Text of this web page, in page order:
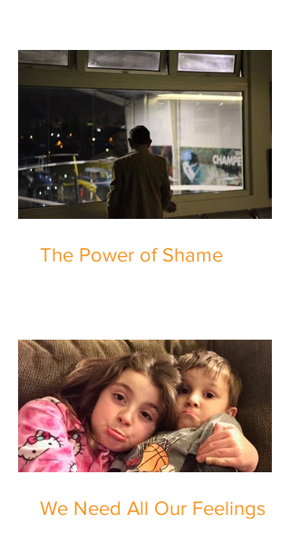
The Power of Shame
We Need All Our Feelings